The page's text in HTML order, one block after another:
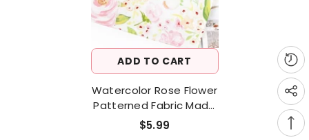
ADD TO CART
Watercolor Rose Flower
Patterned Fabric Made
In Korea By The Half
$5.99